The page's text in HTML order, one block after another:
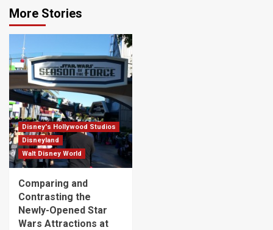
More Stories
Disney's Hollywood Studios
Disneyland
Walt Disney World
Comparing and
Contrasting the
Newly-Opened Star
Wars Attractions at